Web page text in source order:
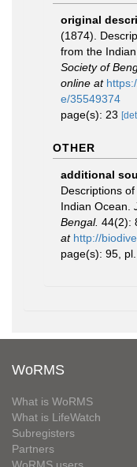
original
(1874).
from the Indian
Society of
online at
e/35549374
page(s): 23
OTHER
additional
Descriptions
Indian Ocean.
Bengal. 44(2):
at http://
page(s): 95,
WoRMS
What is WoRMS
What is LifeWatch
Subregisters
Partners